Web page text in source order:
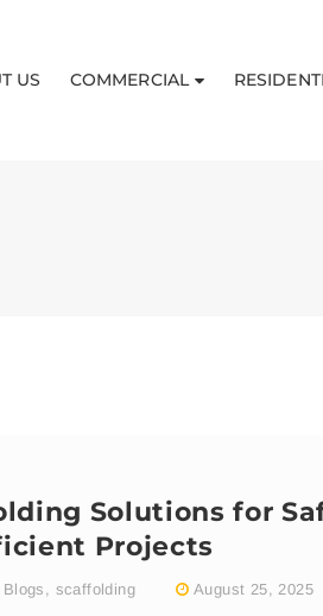
US COMMERCIAL
Solutions for
Projects
Blogs , scaffolding August 25, 2025